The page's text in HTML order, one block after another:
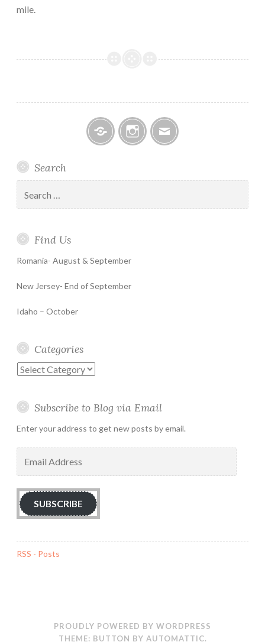
mile.
Search
for:
Find Us
Romania- August & September
New Jersey- End of September
Idaho – October
Categories
Categories
Subscribe to Blog via Email
Enter your address to get new posts by email.
Address
SUBSCRIBE
RSS - Posts
PROUDLY POWERED BY WORDPRESS
THEME: BUTTON BY AUTOMATTIC.